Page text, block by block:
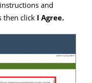
and
then click I Agree.